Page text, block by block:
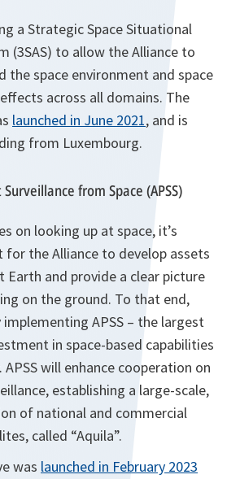
a Strategic Space Situational
(3SAS) to allow the Alliance to
the space environment and space
across all domains. The
launched in June 2021, and is
from Luxembourg.
from Space (APSS)
on looking up at space, it’s
the Alliance to develop assets
and provide a clear picture
on the ground. To that end,
implementing APSS – the largest
in space-based capabilities
APSS will enhance cooperation on
establishing a large-scale,
of national and commercial
called “Aquila”.
was launched in February 2023